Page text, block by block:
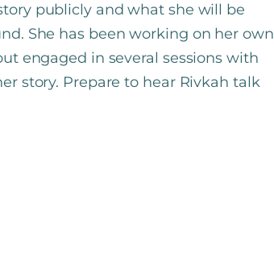
publicly and what she will be
She has been working on her own
engaged in several sessions with
story. Prepare to hear Rivkah talk